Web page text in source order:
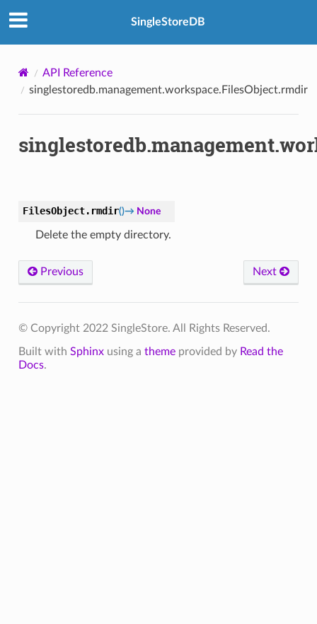
SingleStoreDB
API Reference
singlestoredb.management.workspace.FilesObject.rmdir
FilesObject. rmdir()→ None
Delete the empty directory.
Previous Next
© Copyright 2022 SingleStore. All Rights Reserved.
Built with Sphinxusing a themeprovided by Read the
Docs.